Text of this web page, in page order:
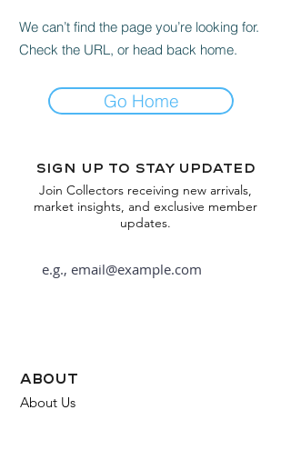
We can’t find the page you’re looking for.
Check the URL, or head back home.
Go Home
Sign up to stay updated
Join Collectors receiving new arrivals,
market insights, and exclusive member
updates.
about
About Us